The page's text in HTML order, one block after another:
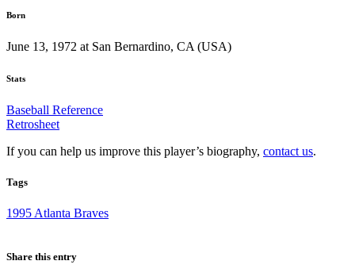
Born
June 13, 1972 at San Bernardino, CA (USA)
Stats
Baseball Reference
Retrosheet
If you can help us improve this player’s biography, contact us.
Tags
1995 Atlanta Braves
Share this entry